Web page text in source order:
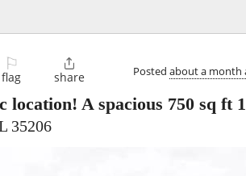
⚐
flag

share Posted about a month
location! A spacious 750 sq ft
35206